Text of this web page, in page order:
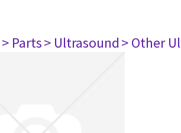
> Parts> Ultrasound> Other